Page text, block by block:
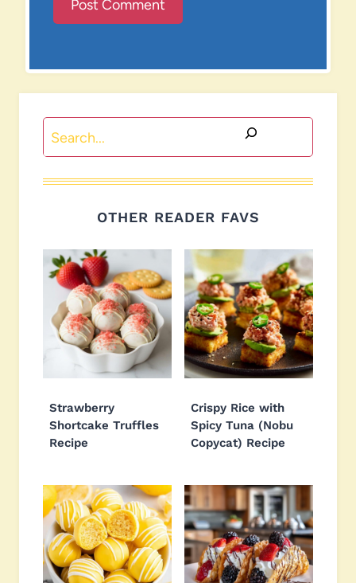
Search
OTHER READER FAVS
Strawberry
Shortcake Truffles
Recipe
Crispy Rice with
Spicy Tuna (Nobu
Copycat) Recipe